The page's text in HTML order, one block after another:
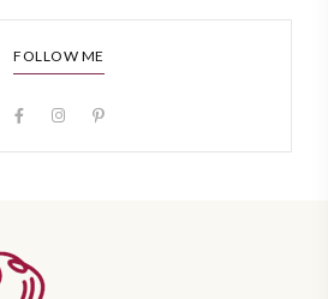
FOLLOW ME